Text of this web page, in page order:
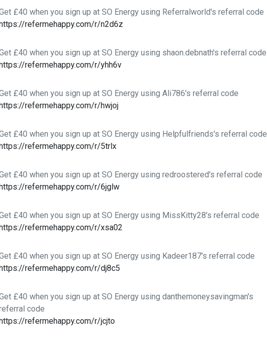
£40 when you sign up at SO Energy using Referralworld's referral code
refermehappy.com/r/n2d6z
£40 when you sign up at SO Energy using shaon.debnath's referral code
refermehappy.com/r/yhh6v
£40 when you sign up at SO Energy using Ali786's referral code
refermehappy.com/r/hwjoj
£40 when you sign up at SO Energy using Helpfulfriends's referral code
refermehappy.com/r/5trlx
£40 when you sign up at SO Energy using redroostered's referral code
refermehappy.com/r/6jglw
£40 when you sign up at SO Energy using MissKitty28's referral code
refermehappy.com/r/xsa02
£40 when you sign up at SO Energy using Kadeer187's referral code
refermehappy.com/r/dj8c5
£40 when you sign up at SO Energy using danthemoneysavingman's
code
refermehappy.com/r/jcjto